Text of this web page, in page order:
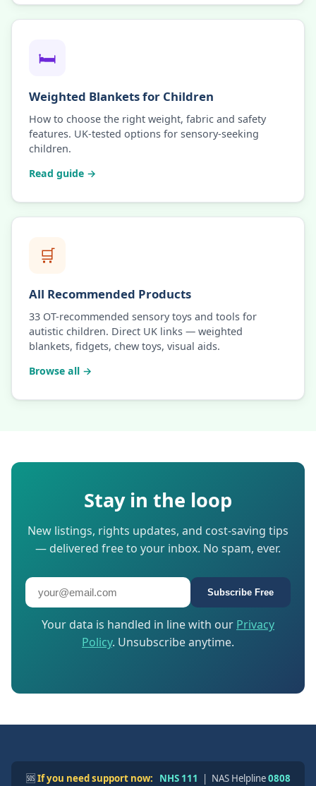
🛏️
Weighted Blankets for Children
How to choose the right weight, fabric and safety
features. UK-tested options for sensory-seeking
children.
Read guide →
🛒
All Recommended Products
33 OT-recommended sensory toys and tools for
autistic children. Direct UK links — weighted
blankets, fidgets, chew toys, visual aids.
Browse all →
Stay in the loop
New listings, rights updates, and cost-saving tips
— delivered free to your inbox. No spam, ever.
Subscribe Free
Your data is handled in line with our Privacy
Policy. Unsubscribe anytime.
🆘 If you need support now: NHS 111 | NAS Helpline0808